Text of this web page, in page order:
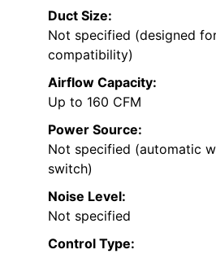
Duct Size:
Not specified (designed
compatibility)
Airflow Capacity:
Up to 160 CFM
Power Source:
Not specified (automatic
switch)
Noise Level:
Not specified
Control Type: